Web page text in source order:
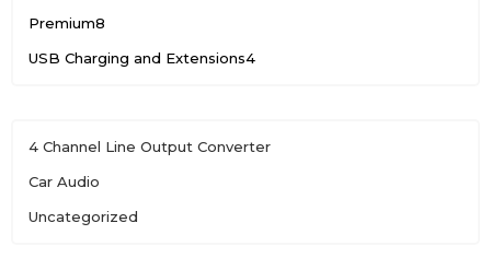
Premium8
USB Charging and Extensions4
4 Channel Line Output Converter
Car Audio
Uncategorized